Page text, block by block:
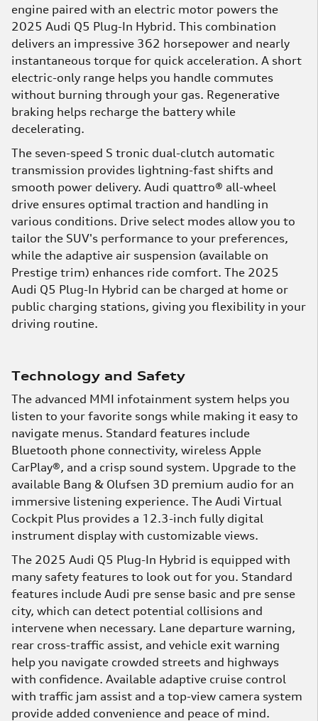
engine paired with an electric motor powers the
2025 Audi Q5 Plug-In Hybrid. This combination
delivers an impressive 362 horsepower and nearly
instantaneous torque for quick acceleration. A short
electric-only range helps you handle commutes
without burning through your gas. Regenerative
braking helps recharge the battery while
decelerating.
The seven-speed S tronic dual-clutch automatic
transmission provides lightning-fast shifts and
smooth power delivery. Audi quattro® all-wheel
drive ensures optimal traction and handling in
various conditions. Drive select modes allow you to
tailor the SUV's performance to your preferences,
while the adaptive air suspension (available on
Prestige trim) enhances ride comfort. The 2025
Audi Q5 Plug-In Hybrid can be charged at home or
public charging stations, giving you flexibility in your
driving routine.
Technology and Safety
The advanced MMI infotainment system helps you
listen to your favorite songs while making it easy to
navigate menus. Standard features include
Bluetooth phone connectivity, wireless Apple
CarPlay®, and a crisp sound system. Upgrade to the
available Bang & Olufsen 3D premium audio for an
immersive listening experience. The Audi Virtual
Cockpit Plus provides a 12.3-inch fully digital
instrument display with customizable views.
The 2025 Audi Q5 Plug-In Hybrid is equipped with
many safety features to look out for you. Standard
features include Audi pre sense basic and pre sense
city, which can detect potential collisions and
intervene when necessary. Lane departure warning,
rear cross-traffic assist, and vehicle exit warning
help you navigate crowded streets and highways
with confidence. Available adaptive cruise control
with traffic jam assist and a top-view camera system
provide added convenience and peace of mind.